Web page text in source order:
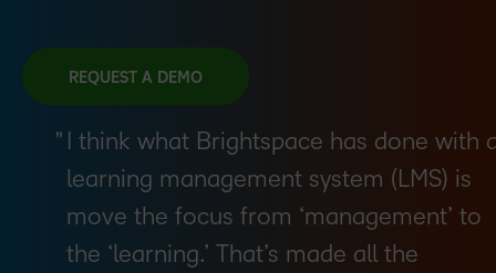
REQUEST A DEMO
I think what Brightspace has done with
learning management system (LMS) is
move the focus from ‘management’ to
the ‘learning.’ That’s made all the